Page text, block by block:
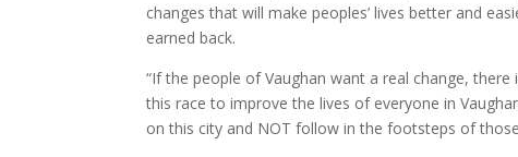
changes that will make peoples’ lives better and
earned back.
“If the people of Vaughan want a real change,
this race to improve the lives of everyone in
on this city and NOT follow in the footsteps of